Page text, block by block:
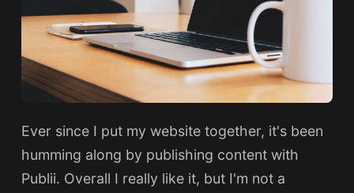
Ever since I put my website together, it's been
humming along by publishing content with
Publii. Overall I really like it, but I'm not a